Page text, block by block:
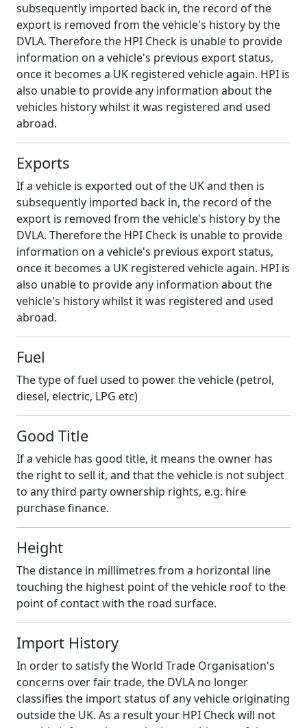
subsequently imported back in, the record of the
export is removed from the vehicle's history by the
DVLA. Therefore the HPI Check is unable to provide
information on a vehicle's previous export status,
once it becomes a UK registered vehicle again. HPI is
also unable to provide any information about the
vehicles history whilst it was registered and used
abroad.
Exports
If a vehicle is exported out of the UK and then is
subsequently imported back in, the record of the
export is removed from the vehicle's history by the
DVLA. Therefore the HPI Check is unable to provide
information on a vehicle's previous export status,
once it becomes a UK registered vehicle again. HPI is
also unable to provide any information about the
vehicle's history whilst it was registered and used
abroad.
Fuel
The type of fuel used to power the vehicle (petrol,
diesel, electric, LPG etc)
Good Title
If a vehicle has good title, it means the owner has
the right to sell it, and that the vehicle is not subject
to any third party ownership rights, e.g. hire
purchase finance.
Height
The distance in millimetres from a horizontal line
touching the highest point of the vehicle roof to the
point of contact with the road surface.
Import History
In order to satisfy the World Trade Organisation's
concerns over fair trade, the DVLA no longer
classifies the import status of any vehicle originating
outside the UK. As a result your HPI Check will not